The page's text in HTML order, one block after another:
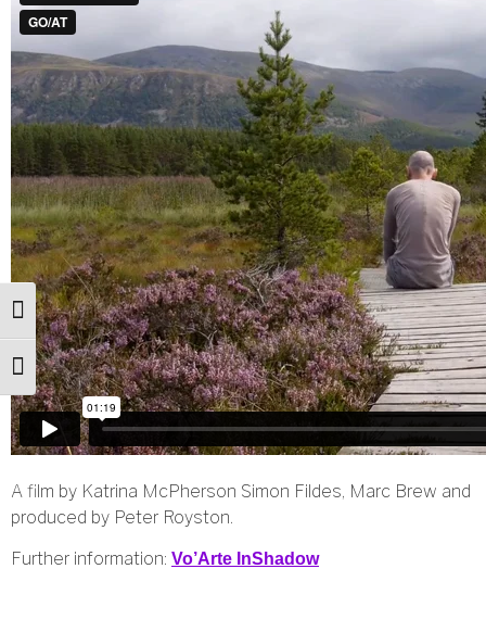
Toggle High Contrast
Toggle Font size
A film by Katrina McPherson Simon Fildes, Marc Brew and
produced by Peter Royston.
Further information: Vo’Arte InShadow